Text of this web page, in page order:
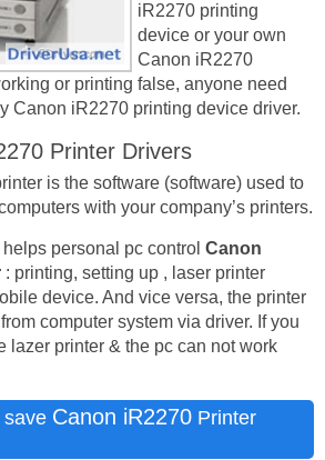
iR2270 printing
device or your own
Canon iR2270
or printing false, anyone need
Canon iR2270 printing device driver.
Printer Drivers
is the software (software) used to
with your company’s printers.
personal pc control Canon
: printing, setting up , laser printer
device. And vice versa, the printer
computer system via driver. If you
lazer printer & the pc can not work
save Canon iR2270 Printer